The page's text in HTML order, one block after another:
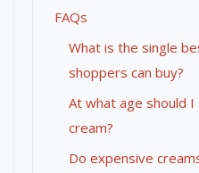
FAQs
What is the single
shoppers can buy?
At what age should
cream?
Do expensive